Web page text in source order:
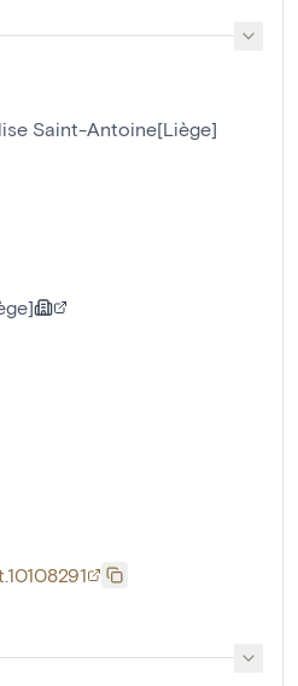
Saint-Antoine[Liège]